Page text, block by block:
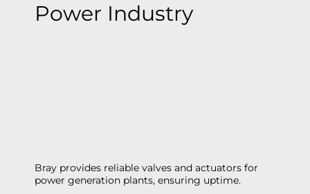
Power Industry
Bray provides reliable valves and actuators for
power generation plants, ensuring uptime.